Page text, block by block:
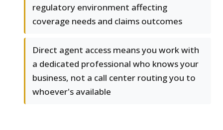
regulatory environment affecting
coverage needs and claims outcomes
Direct agent access means you work with
a dedicated professional who knows your
business, not a call center routing you to
whoever's available